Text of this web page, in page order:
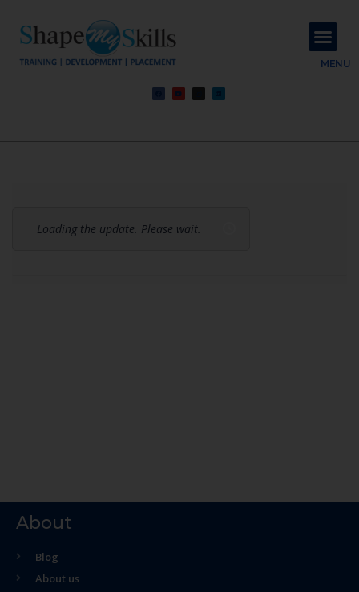
MENU
Loading the update. Please wait.
About
Blog
About us